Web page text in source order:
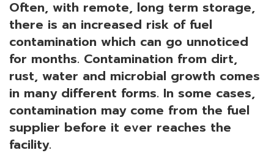
Often, with remote, long term storage,
there is an increased risk of fuel
contamination which can go unnoticed
for months. Contamination from dirt,
rust, water and microbial growth comes
in many different forms. In some cases,
contamination may come from the fuel
supplier before it ever reaches the
facility.